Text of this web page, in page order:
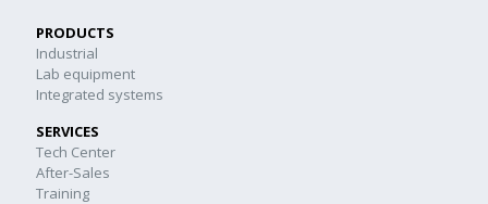
PRODUCTS
Industrial
Lab equipment
Integrated systems
SERVICES
Tech Center
After-Sales
Training